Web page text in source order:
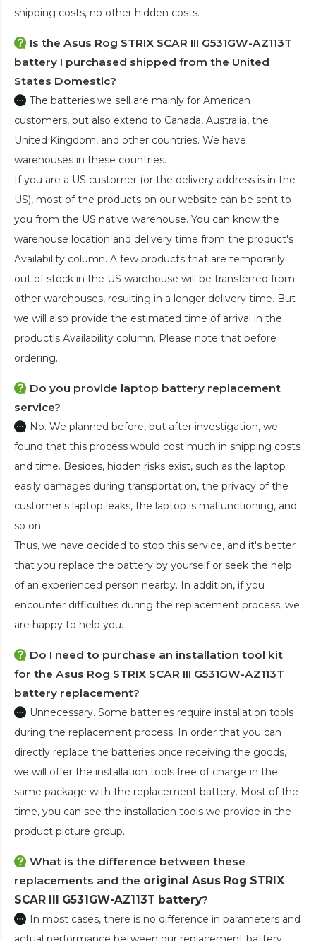
shipping costs, no other hidden costs.
Is the Asus Rog STRIX SCAR III G531GW-AZ113T
battery I purchased shipped from the United
States Domestic?
The batteries we sell are mainly for American
customers, but also extend to Canada, Australia, the
United Kingdom, and other countries. We have
warehouses in these countries.
If you are a US customer (or the delivery address is in the
US), most of the products on our website can be sent to
you from the US native warehouse. You can know the
warehouse location and delivery time from the product's
Availability column. A few products that are temporarily
out of stock in the US warehouse will be transferred from
other warehouses, resulting in a longer delivery time. But
we will also provide the estimated time of arrival in the
product's Availability column. Please note that before
ordering.
Do you provide laptop battery replacement
service?
No. We planned before, but after investigation, we
found that this process would cost much in shipping costs
and time. Besides, hidden risks exist, such as the laptop
easily damages during transportation, the privacy of the
customer's laptop leaks, the laptop is malfunctioning, and
so on.
Thus, we have decided to stop this service, and it's better
that you replace the battery by yourself or seek the help
of an experienced person nearby. In addition, if you
encounter difficulties during the replacement process, we
are happy to help you.
Do I need to purchase an installation tool kit
for the Asus Rog STRIX SCAR III G531GW-AZ113T
battery replacement?
Unnecessary. Some batteries require installation tools
during the replacement process. In order that you can
directly replace the batteries once receiving the goods,
we will offer the installation tools free of charge in the
same package with the replacement battery. Most of the
time, you can see the installation tools we provide in the
product picture group.
What is the difference between these
replacements and the original Asus Rog STRIX
SCAR III G531GW-AZ113T battery?
In most cases, there is no difference in parameters and